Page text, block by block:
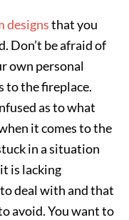
designsthat you
Don’t be afraid of
own personal
to the fireplace.
as to what
it comes to the
in a situation
is lacking
deal with and that
avoid. You want to